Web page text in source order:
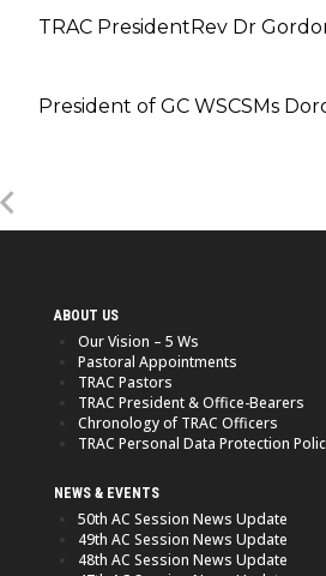
TRAC President Rev Dr
President of GC WSCS Ms
ABOUT US
Our Vision – 5 Ws
Pastoral Appointments
TRAC Pastors
TRAC President & Office-Bearers
Chronology of TRAC Officers
TRAC Personal Data Protection
NEWS & EVENTS
50th AC Session News Update
49th AC Session News Update
48th AC Session News Update